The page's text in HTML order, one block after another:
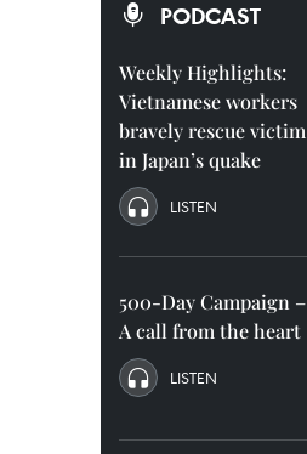
PODCAST
Weekly Highlights:
Vietnamese workers
bravely rescue victim
in Japan’s quake
LISTEN
500-Day Campaign –
A call from the heart
LISTEN